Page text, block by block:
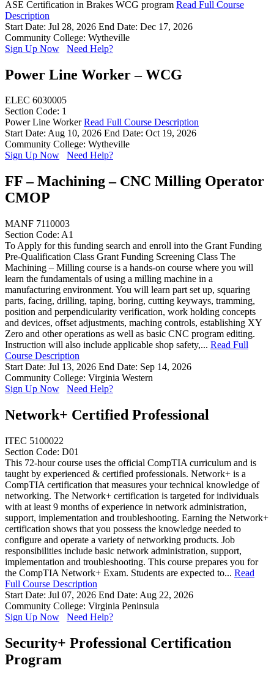
ASE Certification in Brakes WCG program Read Full Course
Description
Start Date: Jul 28, 2026 End Date: Dec 17, 2026
Community College: Wytheville
Sign Up Now
Need Help?
Power Line Worker – WCG
ELEC 6030005
Section Code: 1
Power Line WorkerRead Full Course Description
Start Date: Aug 10, 2026 End Date: Oct 19, 2026
Community College: Wytheville
Sign Up Now
Need Help?
FF – Machining – CNC Milling Operator
CMOP
MANF 7110003
Section Code: A1
To Apply for this funding search and enroll into the Grant Funding
Pre-Qualification Class Grant Funding Screening Class The
Machining – Milling course is a hands-on course where you will
learn the fundamentals of using a milling machine in a
manufacturing environment. You will learn part set up, squaring
parts, facing, drilling, taping, boring, cutting keyways, tramming,
position and perpendicularity verification, work holding concepts
and devices, offset adjustments, maching controls, establishing XY
Zero and other operations as well as basic CNC program editing.
Instruction will also include applicable shop safety,... Read Full
Course Description
Start Date: Jul 13, 2026 End Date: Sep 14, 2026
Community College: Virginia Western
Sign Up Now
Need Help?
Network+ Certified Professional
ITEC 5100022
Section Code: D01
This 72-hour course uses the official CompTIA curriculum and is
taught by experienced & certified professionals. Network+ is a
CompTIA certification that measures your technical knowledge of
networking. The Network+ certification is targeted for individuals
with at least 9 months of experience in network administration,
support, implementation and troubleshooting. Earning the Network+
certification shows that you possess the knowledge needed to
configure and operate a variety of networking products. Job
responsibilities include basic network administration, support,
implementation and troubleshooting. This course prepares you for
the CompTIA Network+ Exam. Students are expected to... Read
Full Course Description
Start Date: Jul 07, 2026 End Date: Aug 22, 2026
Community College: Virginia Peninsula
Sign Up Now
Need Help?
Security+ Professional Certification
Program